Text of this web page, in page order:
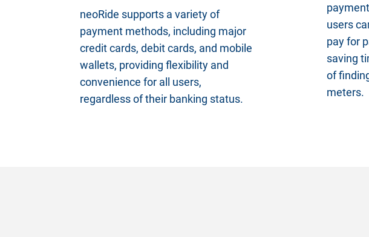
neoRide supports a variety of
payment methods, including major
credit cards, debit cards, and mobile
wallets, providing flexibility and
convenience for all users,
regardless of their banking status.
users
pay for
saving
of
meters.